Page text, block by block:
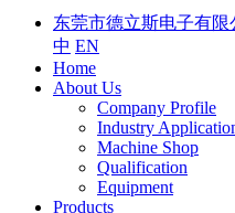
东莞市德立斯电子有限
中 EN
Home
About Us
Company Profile
Industry
Machine Shop
Qualification
Equipment
Products